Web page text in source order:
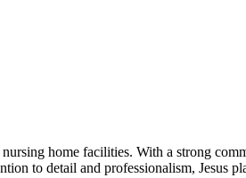
home facilities. With a strong
to detail and professionalism, Jesus